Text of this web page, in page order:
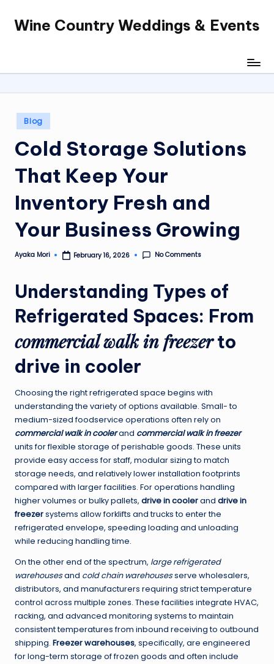
SkipWine Country Weddings & Events
Posted
in
Blog
Cold Storage Solutions
That Keep Your
Inventory Fresh and
Your Business Growing
Posted
Ayaka Mori February 16, 2026 No Comments
Understanding Types of
Refrigerated Spaces: From
commercial walk in freezerto
drive in cooler
Choosing the right refrigerated space begins with
understanding the variety of options available. Small- to
medium-sized foodservice operations often rely on
commercial walk in coolerand commercial walk in freezer
units for flexible storage of perishable goods. These units
provide easy access for staff, modular sizing to match
storage needs, and relatively lower installation footprints
compared with larger facilities. For operations handling
higher volumes or bulky pallets, drive in coolerand drive in
freezersystems allow forklifts and trucks to enter the
refrigerated envelope, speeding loading and unloading
while reducing handling time.
On the other end of the spectrum, large refrigerated
warehousesand cold chain warehousesserve wholesalers,
distributors, and manufacturers requiring strict temperature
control across multiple zones. These facilities integrate HVAC,
racking, and advanced monitoring systems to maintain
consistent temperatures from inbound receiving to outbound
shipping. Freezer warehouses, specifically, are engineered
for long-term storage of frozen goods and often include